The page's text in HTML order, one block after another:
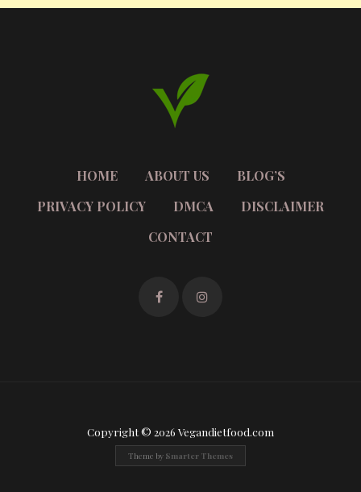
HOME ABOUT US
BLOG’S
PRIVACY POLICY
DMCA
DISCLAIMER
CONTACT
Copyright © 2026 Vegandietfood.com
Theme by Smarter Themes